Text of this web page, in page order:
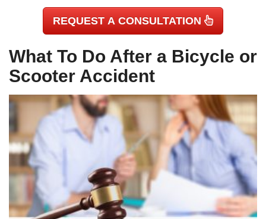
REQUEST A CONSULTATION
What To Do After a Bicycle or
Scooter Accident